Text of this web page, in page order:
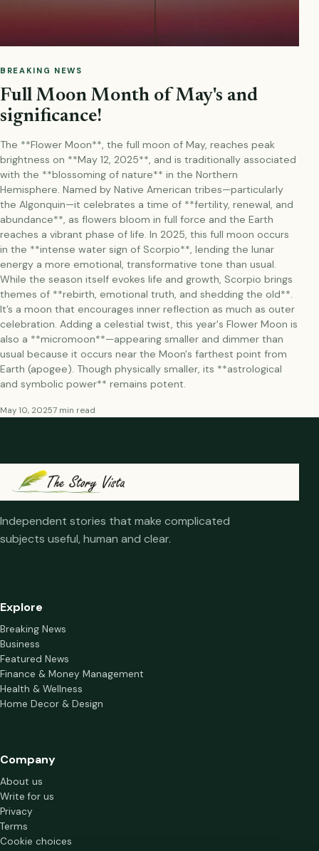
BREAKING NEWS
Full Moon Month of May's and
significance!
The **Flower Moon**, the full moon of May, reaches peak
brightness on **May 12, 2025**, and is traditionally associated
with the **blossoming of nature** in the Northern
Hemisphere. Named by Native American tribes—particularly
the Algonquin—it celebrates a time of **fertility, renewal, and
abundance**, as flowers bloom in full force and the Earth
reaches a vibrant phase of life. In 2025, this full moon occurs
in the **intense water sign of Scorpio**, lending the lunar
energy a more emotional, transformative tone than usual.
While the season itself evokes life and growth, Scorpio brings
themes of **rebirth, emotional truth, and shedding the old**.
It’s a moon that encourages inner reflection as much as outer
celebration. Adding a celestial twist, this year's Flower Moon is
also a **micromoon**—appearing smaller and dimmer than
usual because it occurs near the Moon's farthest point from
Earth (apogee). Though physically smaller, its **astrological
and symbolic power** remains potent.
May 10, 20257 min read
Independent stories that make complicated
subjects useful, human and clear.
Explore
Breaking News
Business
Featured News
Finance & Money Management
Health & Wellness
Home Decor & Design
Company
About us
Write for us
Privacy
Terms
Cookie choices